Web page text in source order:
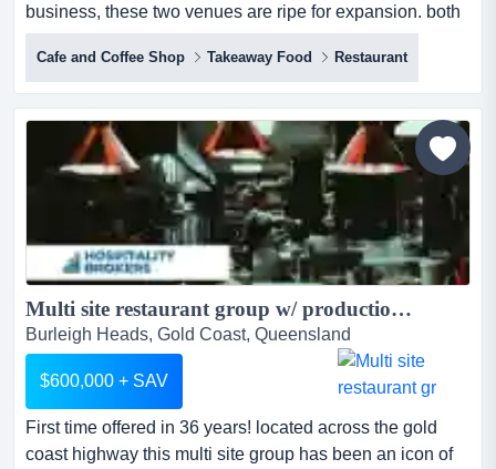
business, these two venues are ripe for expansion. both
run under management, highly systemi a beautifully
branded, highly recognisable and profitable business,
these two venues are ripe for expansion. both run under
management, highly systemised with secure leases in
place. the menu is of a high quality with little techn...
Cafe and Coffee Shop Takeaway Food Restaurant
Multi site restaurant group w/ production kitchen Gold Coast...
Burleigh Heads, Gold Coast, Queensland
$600,000 + SAV
First time offered in 36 years! located across the gold
coast highway this multi site group has been an icon of